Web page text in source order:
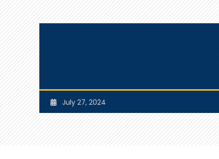
July 27, 2024